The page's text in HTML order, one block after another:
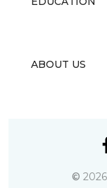
ABOUT US
© 2026